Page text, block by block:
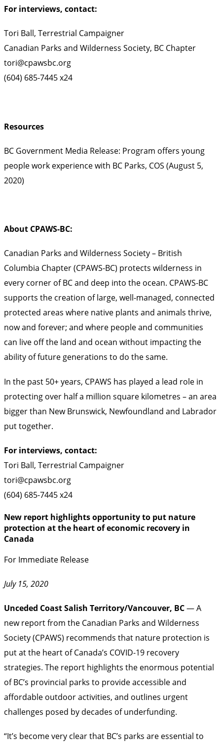
For interviews, contact:
Tori Ball, Terrestrial Campaigner
Canadian Parks and Wilderness Society, BC Chapter
tori@cpawsbc.org
(604) 685-7445 x24
Resources
BC Government Media Release: Program offers young
people work experience with BC Parks, COS (August 5,
2020)
About CPAWS-BC:
Canadian Parks and Wilderness Society – British
Columbia Chapter (CPAWS-BC) protects wilderness in
every corner of BC and deep into the ocean. CPAWS-BC
supports the creation of large, well-managed, connected
protected areas where native plants and animals thrive,
now and forever; and where people and communities
can live off the land and ocean without impacting the
ability of future generations to do the same.
In the past 50+ years, CPAWS has played a lead role in
protecting over half a million square kilometres – an area
bigger than New Brunswick, Newfoundland and Labrador
put together.
For interviews, contact:
Tori Ball, Terrestrial Campaigner
tori@cpawsbc.org
(604) 685-7445 x24
New report highlights opportunity to put nature
protection at the heart of economic recovery in
Canada
For Immediate Release
July 15, 2020
Unceded Coast Salish Territory/Vancouver, BC— A
new report from the Canadian Parks and Wilderness
Society (CPAWS) recommends that nature protection is
put at the heart of Canada’s COVID-19 recovery
strategies. The report highlights the enormous potential
of BC’s provincial parks to provide accessible and
affordable outdoor activities, and outlines urgent
challenges posed by decades of underfunding.
“It’s become very clear that BC’s parks are essential to